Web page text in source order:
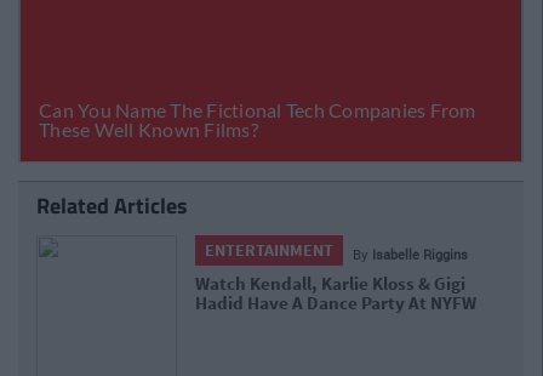
Related Articles
A Dance Party At NYFW
Gigi Hadid And
Just Like Us